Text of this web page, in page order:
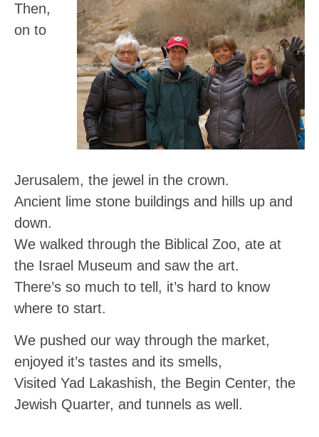
Then,
on to
Jerusalem, the jewel in the crown.
Ancient lime stone buildings and hills up and
down.
We walked through the Biblical Zoo, ate at
the Israel Museum and saw the art.
There’s so much to tell, it’s hard to know
where to start.
We pushed our way through the market,
enjoyed it’s tastes and its smells,
Visited Yad Lakashish, the Begin Center, the
Jewish Quarter, and tunnels as well.